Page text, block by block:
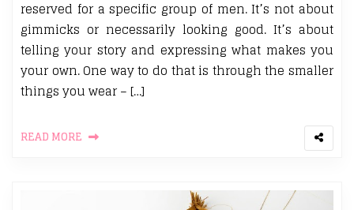
reserved for a specific group of men. It’s not about
gimmicks or necessarily looking good. It’s about
telling your story and expressing what makes you
your own. One way to do that is through the smaller
things you wear – […]
READ MORE